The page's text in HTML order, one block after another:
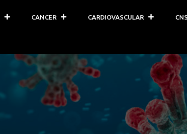
CANCER CARDIOVASCULAR CNS